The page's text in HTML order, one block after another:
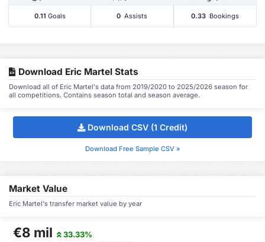
0.11 Goals 0 Assists 0.33 Bookings
Download Eric Martel Stats
Download all of Eric Martel's data from 2019/2020 to 2025/2026 season for
all competitions. Contains season total and season average.
Download CSV (1 Credit)
Download Free Sample CSV »
Market Value
Eric Martel's transfer market value by year
€8 mil 33.33%